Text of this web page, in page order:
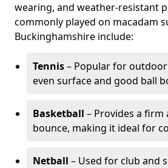
wearing, and weather-resistant
commonly played on macadam
Buckinghamshire include:
Tennis– Popular for
even surface and good ball
Basketball – Provides a
bounce, making it ideal for
Netball – Used for club and